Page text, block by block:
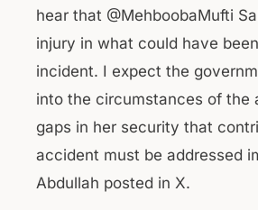
hear that @MehboobaMufti
injury in what could have
incident. I expect the
into the circumstances of the
gaps in her security that
accident must be addressed
Abdullah posted in X.